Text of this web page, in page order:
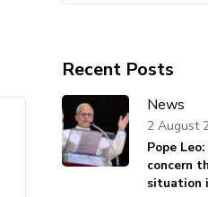
Recent Posts
News
Pope
concern
situation
2 August